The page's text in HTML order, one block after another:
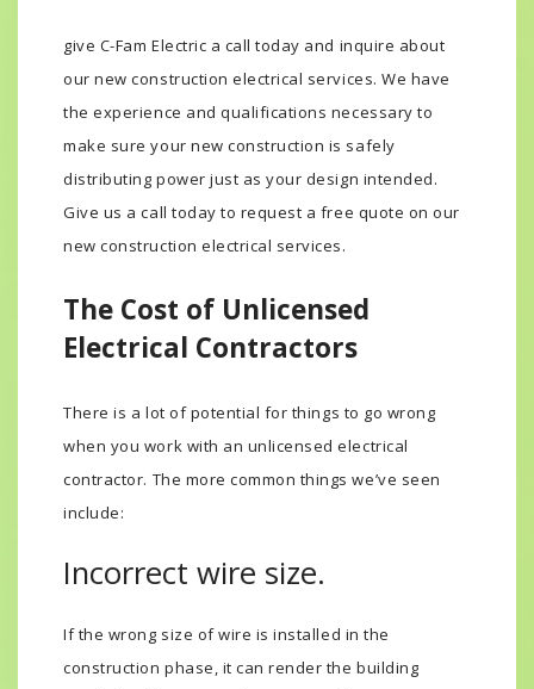
give C-Fam Electric a call today and inquire about
our new construction electrical services. We have
the experience and qualifications necessary to
make sure your new construction is safely
distributing power just as your design intended.
Give us a call today to request a free quote on our
new construction electrical services.
The Cost of Unlicensed
Electrical Contractors
There is a lot of potential for things to go wrong
when you work with an unlicensed electrical
contractor. The more common things we’ve seen
include:
Incorrect wire size.
If the wrong size of wire is installed in the
construction phase, it can render the building